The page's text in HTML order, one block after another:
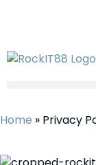
Home » Privacy